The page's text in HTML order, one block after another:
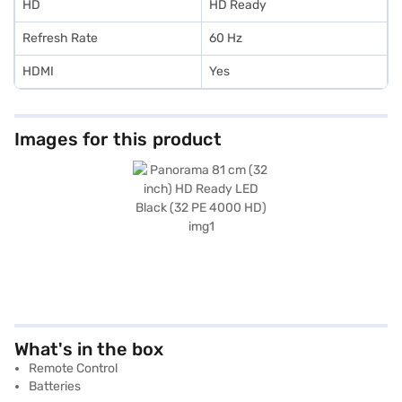
HD HD Ready
Refresh Rate 60 Hz
HDMI Yes
Images for this product
What's in the box
Remote Control
Batteries